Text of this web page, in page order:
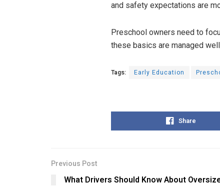
and safety expectations are
Preschool owners need to
these basics are managed
Tags: Early Education
Share
Previous Post
What Drivers Should Know About